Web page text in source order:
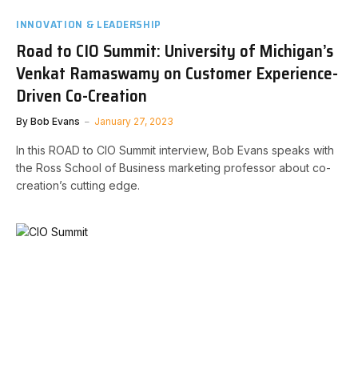
INNOVATION & LEADERSHIP
Road to CIO Summit: University of Michigan’s
Venkat Ramaswamy on Customer Experience-
Driven Co-Creation
By Bob Evans January 27, 2023
In this ROAD to CIO Summit interview, Bob Evans speaks with
the Ross School of Business marketing professor about co-
creation’s cutting edge.